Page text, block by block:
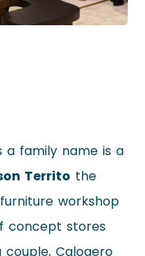
a family name is a
Territo the
workshop
concept stores
Calogero